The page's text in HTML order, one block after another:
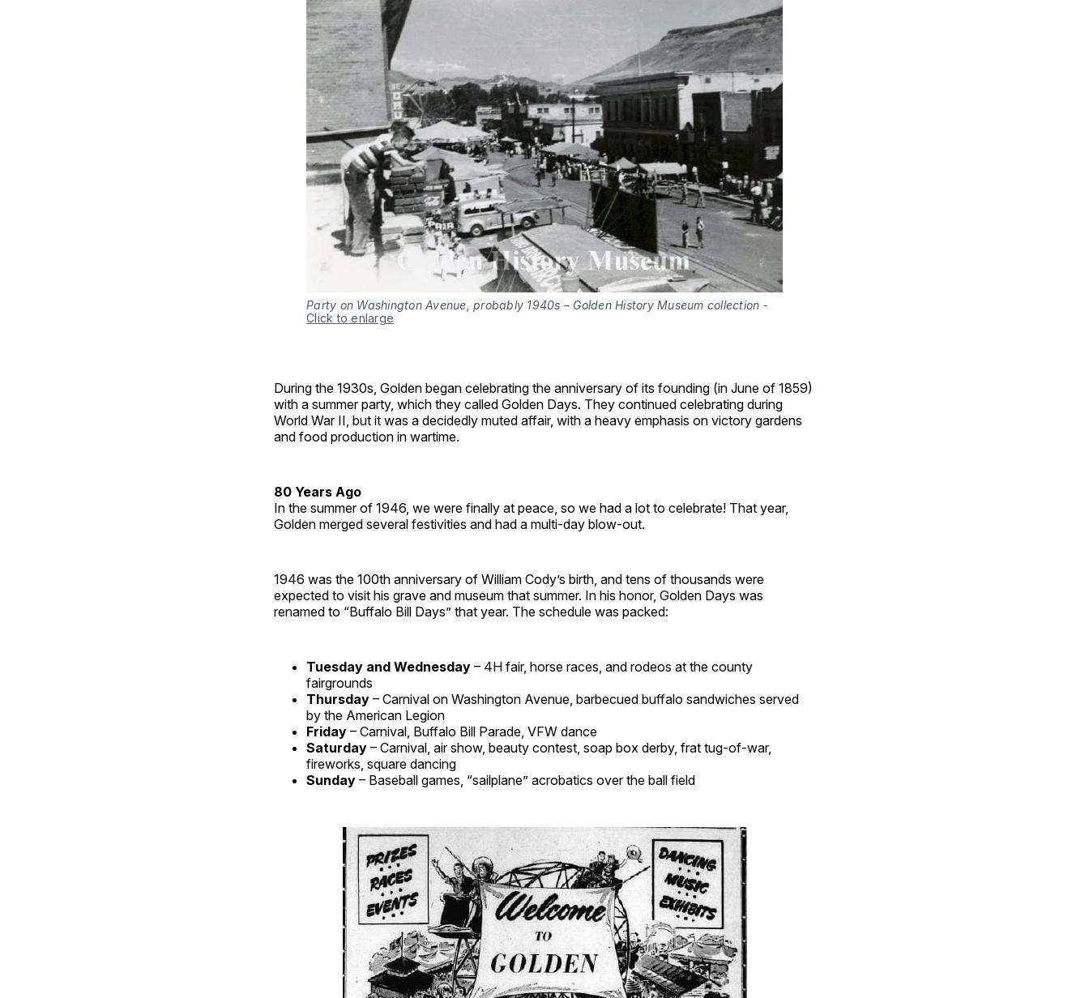
Party on Washington Avenue, probably 1940s – Golden History Museum collection -
Click to enlarge
During the 1930s, Golden began celebrating the anniversary of its founding (in June of 1859)
with a summer party, which they called Golden Days. They continued celebrating during
World War II, but it was a decidedly muted affair, with a heavy emphasis on victory gardens
and food production in wartime.
80 Years Ago
In the summer of 1946, we were finally at peace, so we had a lot to celebrate! That year,
Golden merged several festivities and had a multi-day blow-out.
1946 was the 100th anniversary of William Cody’s birth, and tens of thousands were
expected to visit his grave and museum that summer. In his honor, Golden Days was
renamed to “Buffalo Bill Days” that year. The schedule was packed:
Tuesday and Wednesday – 4H fair, horse races, and rodeos at the county
fairgrounds
Thursday – Carnival on Washington Avenue, barbecued buffalo sandwiches served
by the American Legion
Friday – Carnival, Buffalo Bill Parade, VFW dance
Saturday – Carnival, air show, beauty contest, soap box derby, frat tug-of-war,
fireworks, square dancing
Sunday – Baseball games, “sailplane” acrobatics over the ball field